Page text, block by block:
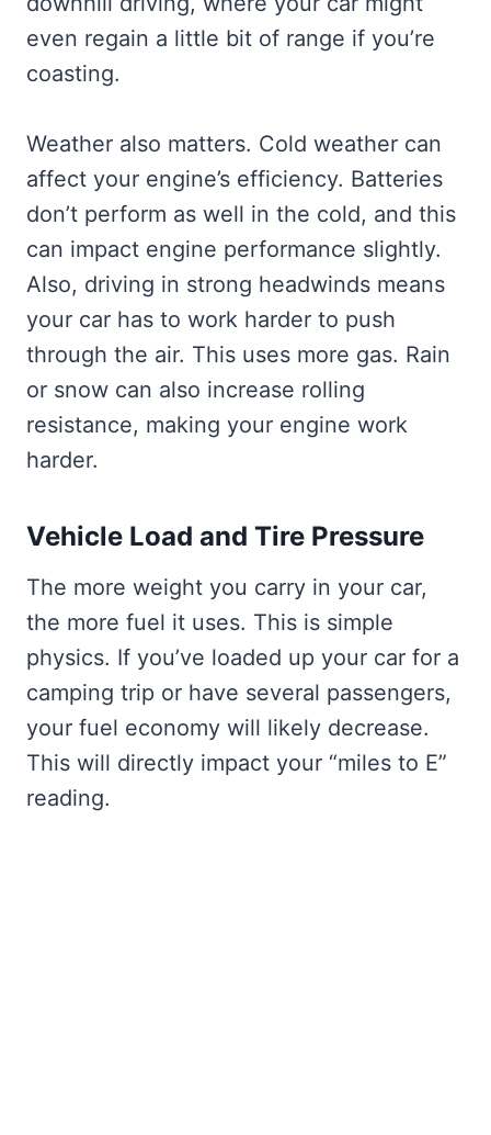
even regain a little bit of range if you’re
coasting.
Weather also matters. Cold weather can
affect your engine’s efficiency. Batteries
don’t perform as well in the cold, and this
can impact engine performance slightly.
Also, driving in strong headwinds means
your car has to work harder to push
through the air. This uses more gas. Rain
or snow can also increase rolling
resistance, making your engine work
harder.
Vehicle Load and Tire Pressure
The more weight you carry in your car,
the more fuel it uses. This is simple
physics. If you’ve loaded up your car for a
camping trip or have several passengers,
your fuel economy will likely decrease.
This will directly impact your “miles to E”
reading.